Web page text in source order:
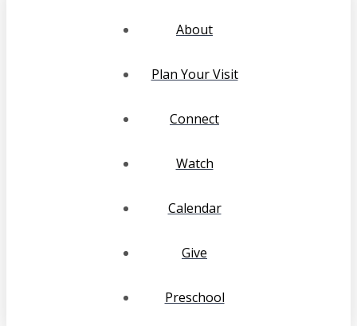
About
Plan Your Visit
Connect
Watch
Calendar
Give
Preschool